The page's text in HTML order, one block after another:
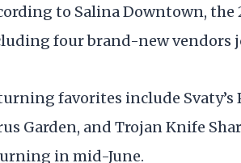
to Salina Downtown, the
four brand-new vendors
favorites include Svaty’s
Garden, and Trojan Knife
in mid-June.